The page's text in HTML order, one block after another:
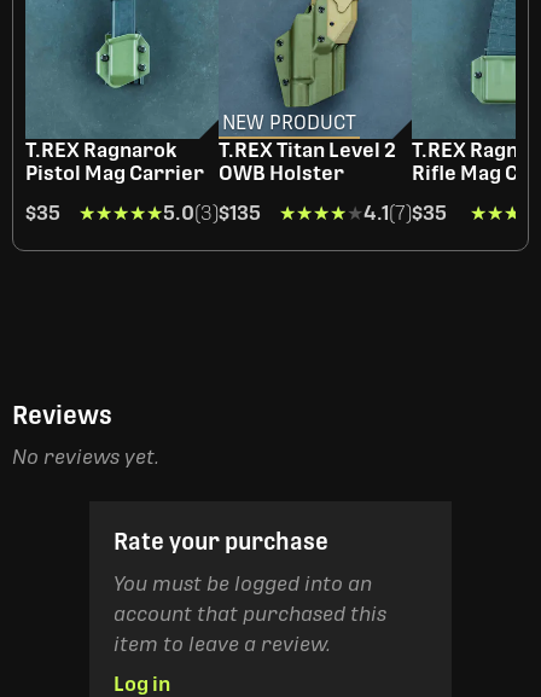
T.REX Ragnarok
Pistol Mag Carrier
$35
★★★★★
★★★★★5.0(3)
NEW PRODUCT
T.REX Titan Level 2
OWB Holster
$135
★★★★★
★★★★★4.1(7)
T.REX
Rifle Mag
$35
Reviews
No reviews yet.
Rate your purchase
You must be logged into an
account that purchased this
item to leave a review.
Log in